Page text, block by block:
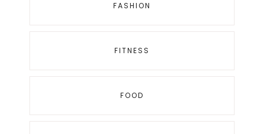
FASHION
FITNESS
FOOD